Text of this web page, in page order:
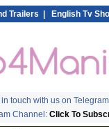
Trailers English Tv
touch with us on
Channel: Click To